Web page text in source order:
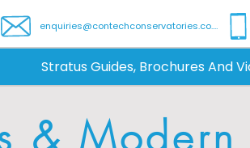
enquiries@contechconservatories.co.uk
Stratus Guides, Brochures And